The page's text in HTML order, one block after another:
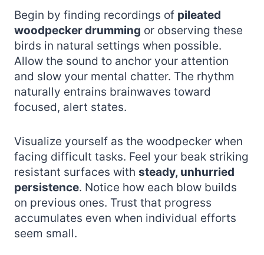
Begin by finding recordings of pileated
woodpecker drumming or observing these
birds in natural settings when possible.
Allow the sound to anchor your attention
and slow your mental chatter. The rhythm
naturally entrains brainwaves toward
focused, alert states.
Visualize yourself as the woodpecker when
facing difficult tasks. Feel your beak striking
resistant surfaces with steady, unhurried
persistence. Notice how each blow builds
on previous ones. Trust that progress
accumulates even when individual efforts
seem small.